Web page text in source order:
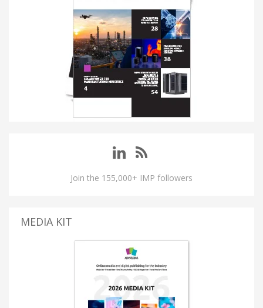
Join the 155,000+ IMP followers
MEDIA KIT